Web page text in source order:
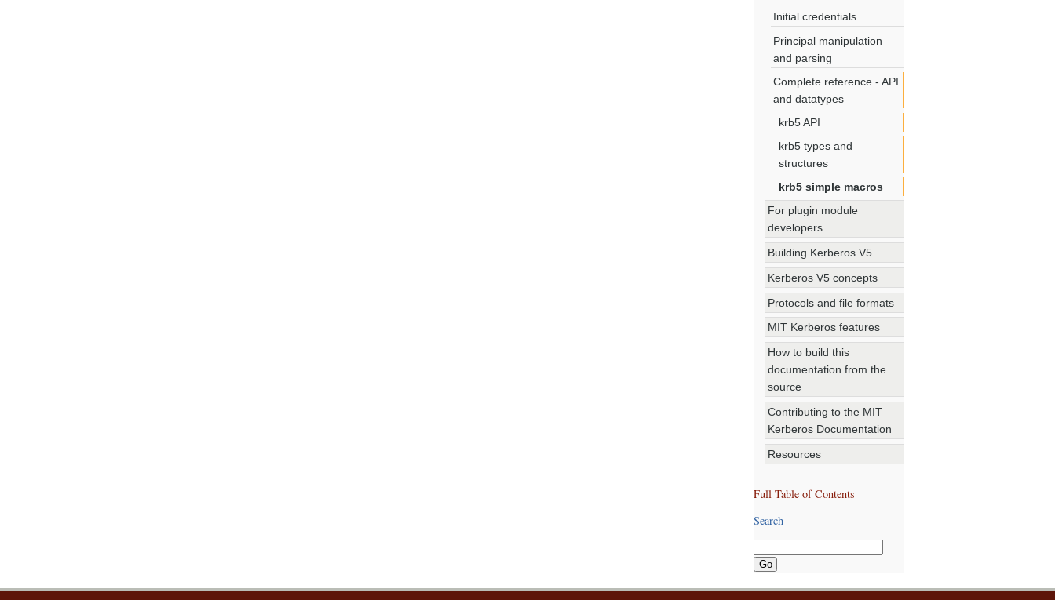
Initial credentials
Principal manipulation
and parsing
Complete reference - API
and datatypes
krb5 API
krb5 types and
structures
krb5 simple macros
For plugin module
developers
Building Kerberos V5
Kerberos V5 concepts
Protocols and file formats
MIT Kerberos features
How to build this
documentation from the
source
Contributing to the MIT
Kerberos Documentation
Resources
Full Table of Contents
Search